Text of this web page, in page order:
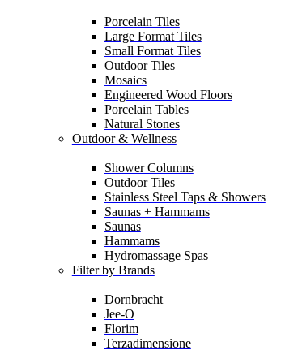
Porcelain Tiles
Large Format Tiles
Small Format Tiles
Outdoor Tiles
Mosaics
Engineered Wood Floors
Porcelain Tables
Natural Stones
Outdoor & Wellness
Shower Columns
Outdoor Tiles
Stainless Steel Taps & Showers
Saunas + Hammams
Saunas
Hammams
Hydromassage Spas
Filter by Brands
Dornbracht
Jee-O
Florim
Terzadimensione